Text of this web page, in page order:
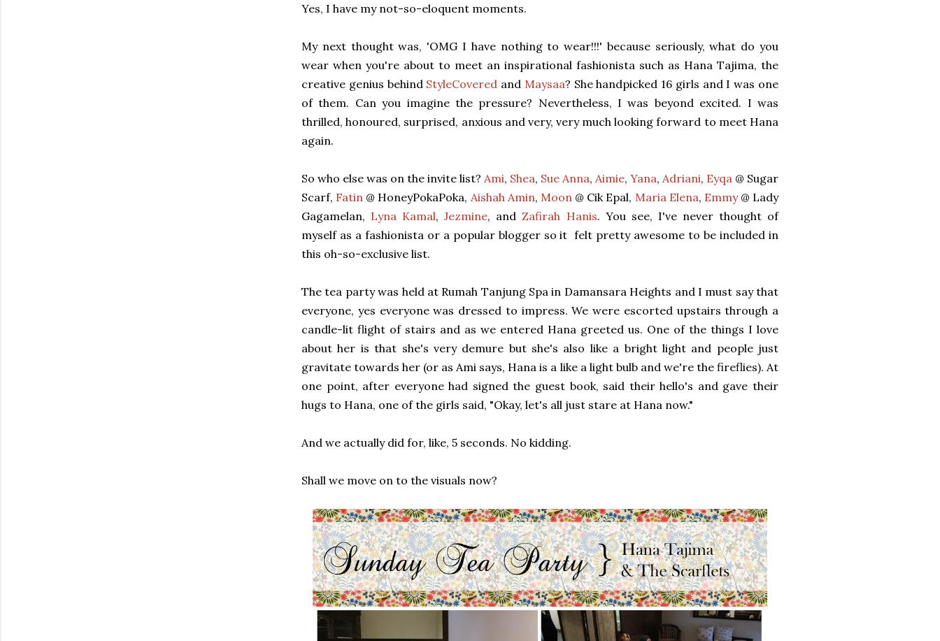
Yes, I have my not-so-eloquent moments.
My next thought was, 'OMG I have nothing to wear!!!' because seriously, what do you
wear when you're about to meet an inspirational fashionista such as Hana Tajima, the
creative genius behind StyleCovered and Maysaa? She handpicked 16 girls and I was one
of them. Can you imagine the pressure? Nevertheless, I was beyond excited. I was
thrilled, honoured, surprised, anxious and very, very much looking forward to meet Hana
again.
So who else was on the invite list? Ami, Shea, Sue Anna, Aimie, Yana, Adriani, Eyqa @ Sugar
Scarf, Fatin @ HoneyPokaPoka, Aishah Amin, Moon @ Cik Epal, Maria Elena, Emmy @ Lady
Gagamelan, Lyna Kamal,Jezmine, andZafirah Hanis. You see, I've never thought of
myself as a fashionista or a popular blogger so it felt pretty awesome to be included in
this oh-so-exclusive list.
The tea party was held at Rumah Tanjung Spa in Damansara Heights and I must say that
everyone, yes everyone was dressed to impress. We were escorted upstairs through a
candle-lit flight of stairs and as we entered Hana greeted us. One of the things I love
about her is that she's very demure but she's also like a bright light and people just
gravitate towards her (or as Ami says, Hana is a like a light bulb and we're the fireflies). At
one point, after everyone had signed the guest book, said their hello's and gave their
hugs to Hana, one of the girls said, "Okay, let's all just stare at Hana now."
And we actually did for, like, 5 seconds. No kidding.
Shall we move on to the visuals now?